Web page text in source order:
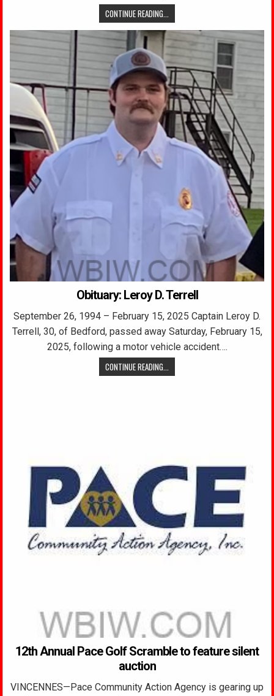
CONTINUE READING...
Obituary: Leroy D. Terrell
September 26, 1994 – February 15, 2025 Captain Leroy D.
Terrell, 30, of Bedford, passed away Saturday, February 15,
2025, following a motor vehicle accident….
CONTINUE READING...
12th Annual Pace Golf Scramble to feature silent
auction
VINCENNES—Pace Community Action Agency is gearing up